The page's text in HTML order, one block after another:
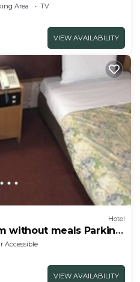
Area
TV
VIEW AVAILABILITY
Hotel
without meals Parking
Accessible
VIEW AVAILABILITY